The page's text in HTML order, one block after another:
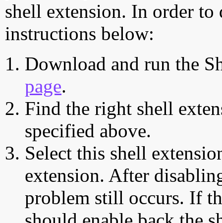
shell extension. In order
instructions below:
Download and run the
page.
Find the right shell
specified above.
Select this shell
extension. After
problem still occurs. If